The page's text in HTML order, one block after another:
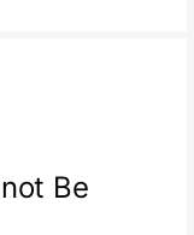
Be